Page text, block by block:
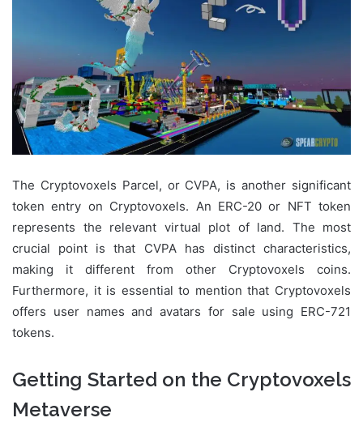
The Cryptovoxels Parcel, or CVPA, is another significant
token entry on Cryptovoxels. An ERC-20 or NFT token
represents the relevant virtual plot of land. The most
crucial point is that CVPA has distinct characteristics,
making it different from other Cryptovoxels coins.
Furthermore, it is essential to mention that Cryptovoxels
offers user names and avatars for sale using ERC-721
tokens.
Getting Started on the Cryptovoxels
Metaverse